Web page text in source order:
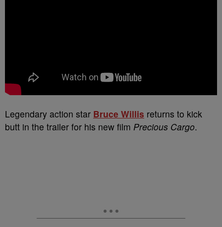
Legendary action star Bruce Willis returns to kick
butt in the trailer for his new film Precious Cargo.